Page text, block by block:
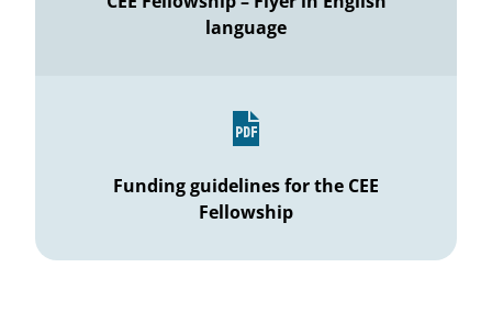
language
Funding guidelines for the CEE
Fellowship